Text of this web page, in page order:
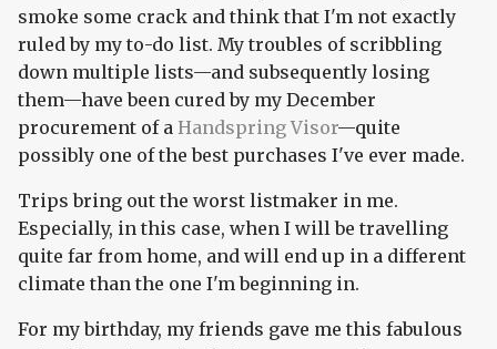
smoke some crack and think that I'm not exactly
ruled by my to-do list. My troubles of scribbling
down multiple lists—and subsequently losing
them—have been cured by my December
procurement of a Handspring Visor—quite
possibly one of the best purchases I've ever made.
Trips bring out the worst listmaker in me.
Especially, in this case, when I will be travelling
quite far from home, and will end up in a different
climate than the one I'm beginning in.
For my birthday, my friends gave me this fabulous